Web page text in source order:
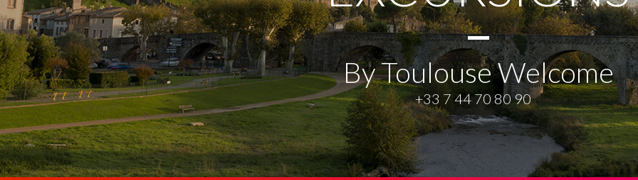
By Toulouse Welcome
+33 7 44 70 80 90